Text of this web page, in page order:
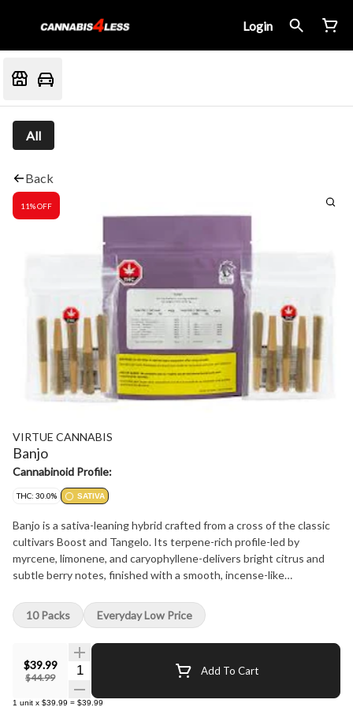
Login
All
Back
11% OFF
VIRTUE CANNABIS
Banjo
Cannabinoid Profile:
THC: 30.0% SATIVA
Banjo is a sativa-leaning hybrid crafted from a cross of the classic
cultivars Boost and Tangelo. Its terpene-rich profile-led by
myrcene, limonene, and caryophyllene-delivers bright citrus and
subtle berry notes, finished with a smooth, incense-like
preserve premium flavour and potency. With a clean, balanced
profile and expressive terpene depth, Banjo reflects a small-batch,
craft-first approach.
$39.99
$44.99
Quantity Selector Add To Cart
1 unit x $39.99 = $39.99
10 Packs Everyday Low Price